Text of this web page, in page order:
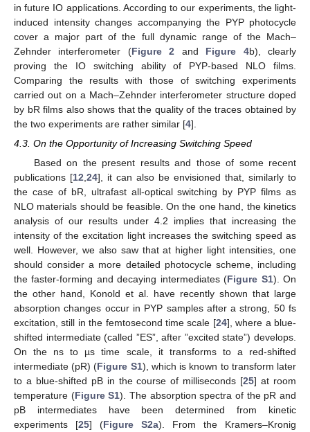
in future IO applications. According to our experiments, the light-
induced intensity changes accompanying the PYP photocycle
cover a major part of the full dynamic range of the Mach–
Zehnder interferometer (Figure 2 and Figure 4b), clearly
proving the IO switching ability of PYP-based NLO films.
Comparing the results with those of switching experiments
carried out on a Mach–Zehnder interferometer structure doped
by bR films also shows that the quality of the traces obtained by
the two experiments are rather similar [4].
4.3. On the Opportunity of Increasing Switching Speed
Based on the present results and those of some recent
publications [12 24], it can also be envisioned that, similarly to
the case of bR, ultrafast all-optical switching by PYP films as
NLO materials should be feasible. On the one hand, the kinetics
analysis of our results under 4.2 implies that increasing the
intensity of the excitation light increases the switching speed as
well. However, we also saw that at higher light intensities, one
should consider a more detailed photocycle scheme, including
the faster-forming and decaying intermediates (Figure S1). On
the other hand, Konold et al. have recently shown that large
absorption changes occur in PYP samples after a strong, 50 fs
excitation, still in the femtosecond time scale [24], where a blue-
shifted intermediate (called ”ES”, after ”excited state”) develops.
On the ns to µs time scale, it transforms to a red-shifted
intermediate (pR) (Figure S1), which is known to transform later
to a blue-shifted pB in the course of milliseconds [25] at room
temperature (Figure S1). The absorption spectra of the pR and
pB intermediates have been determined from kinetic
experiments [25] (Figure S2a). From the Kramers–Kronig